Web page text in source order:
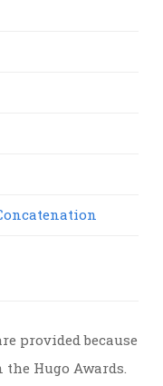
provided because
Hugo Awards.